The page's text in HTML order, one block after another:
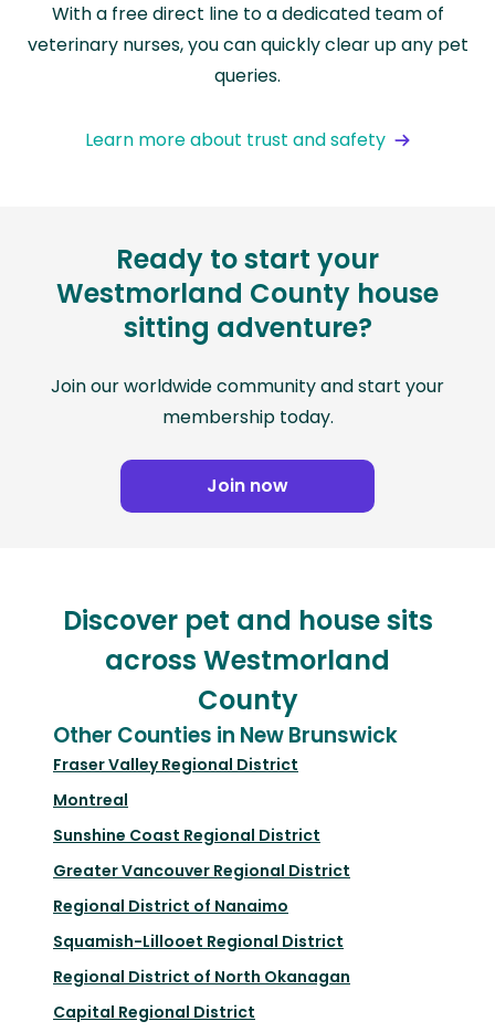
With a free direct line to a dedicated team of
veterinary nurses, you can quickly clear up any pet
queries.
Learn more about trust and safety
Ready to start your
Westmorland County house
sitting adventure?
Join our worldwide community and start your
membership today.
Join now
Discover pet and house sits
across Westmorland
County
Other Counties in New Brunswick
Fraser Valley Regional District
Montreal
Sunshine Coast Regional District
Greater Vancouver Regional District
Regional District of Nanaimo
Squamish-Lillooet Regional District
Regional District of North Okanagan
Capital Regional District